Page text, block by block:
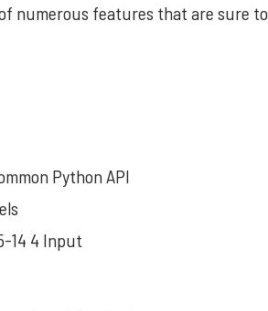
numerous features that are sure to
Python API
14 4 Input